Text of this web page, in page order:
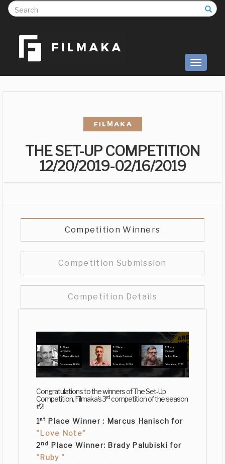
Toggle
THE SET-UP COMPETITION
12/20/2019-02/16/2019
Competition Winners
Competition Submission
Competition Details
Congratulations to the winners of The Set-Up
Competition, Filmaka's 3rd competition of the season
#2!
1st Place Winner : Marcus Hanisch for
"Love Note"
2nd Place Winner: Brady Palubiskifor
"Ruby "